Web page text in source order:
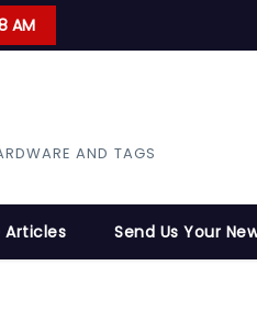
AM
AND TAGS
Articles Send Us Your